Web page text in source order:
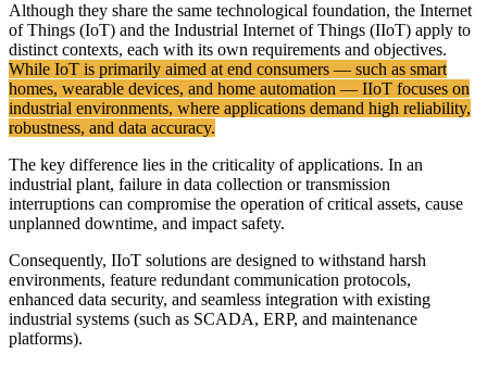
Although they share the same technological foundation, the Internet
of Things (IoT) and the Industrial Internet of Things (IIoT) apply to
distinct contexts, each with its own requirements and objectives.
While IoT is primarily aimed at end consumers — such as smart
homes, wearable devices, and home automation — IIoT focuses on
industrial environments, where applications demand high reliability,
robustness, and data accuracy.
The key difference lies in the criticality of applications. In an
industrial plant, failure in data collection or transmission
interruptions can compromise the operation of critical assets, cause
unplanned downtime, and impact safety.
Consequently, IIoT solutions are designed to withstand harsh
environments, feature redundant communication protocols,
enhanced data security, and seamless integration with existing
industrial systems (such as SCADA, ERP, and maintenance
platforms).